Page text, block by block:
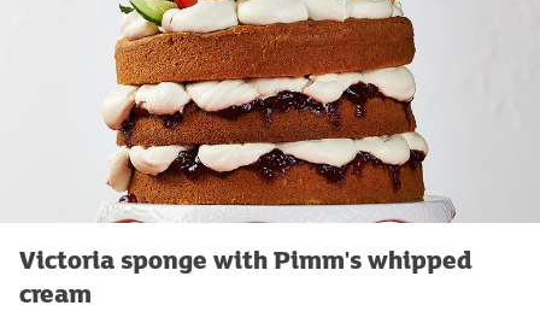
Victoria sponge with Pimm's whipped
cream